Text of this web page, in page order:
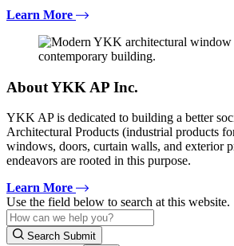
Learn More
About YKK AP Inc.
YKK AP is dedicated to building a better
Architectural Products (industrial products
windows, doors, curtain walls, and exterior
endeavors are rooted in this purpose.
Learn More
Use the field below to search at this website.
Search Submit